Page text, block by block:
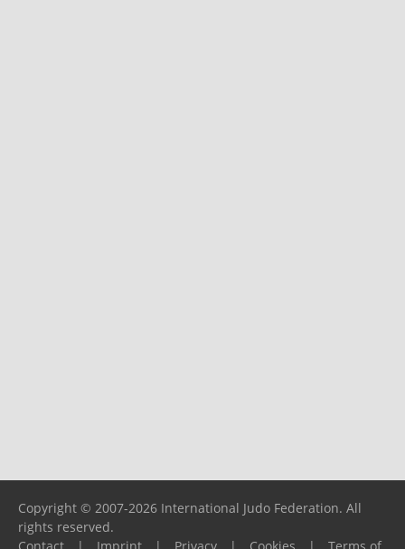
Copyright © 2007-2026 International Judo Federation. All
rights reserved.